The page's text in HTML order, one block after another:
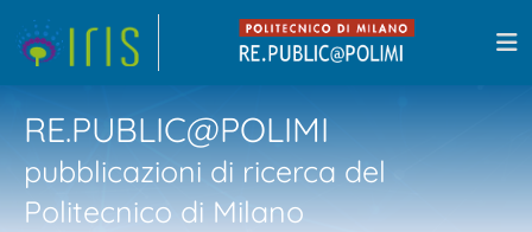
RE.PUBLIC@POLIMI
pubblicazioni di ricerca del
Politecnico di Milano